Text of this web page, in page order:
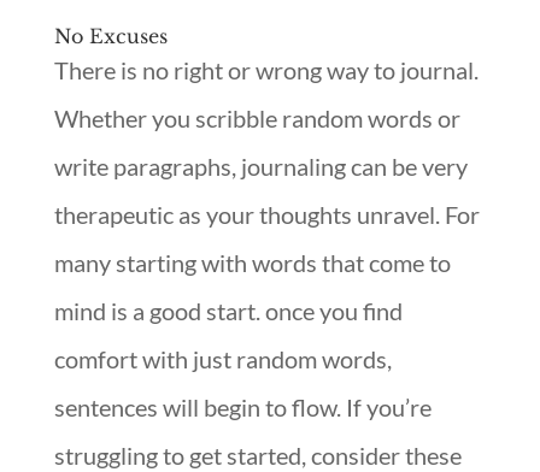
No Excuses
There is no right or wrong way to journal.
Whether you scribble random words or
write paragraphs, journaling can be very
therapeutic as your thoughts unravel. For
many starting with words that come to
mind is a good start. once you find
comfort with just random words,
sentences will begin to flow. If you’re
struggling to get started, consider these